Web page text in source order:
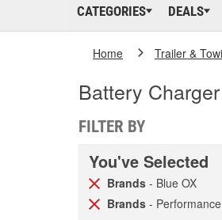
CATEGORIES DEALS
Home Trailer &
Battery
FILTER BY
You've Selected
Brands - Blue OX
Brands -